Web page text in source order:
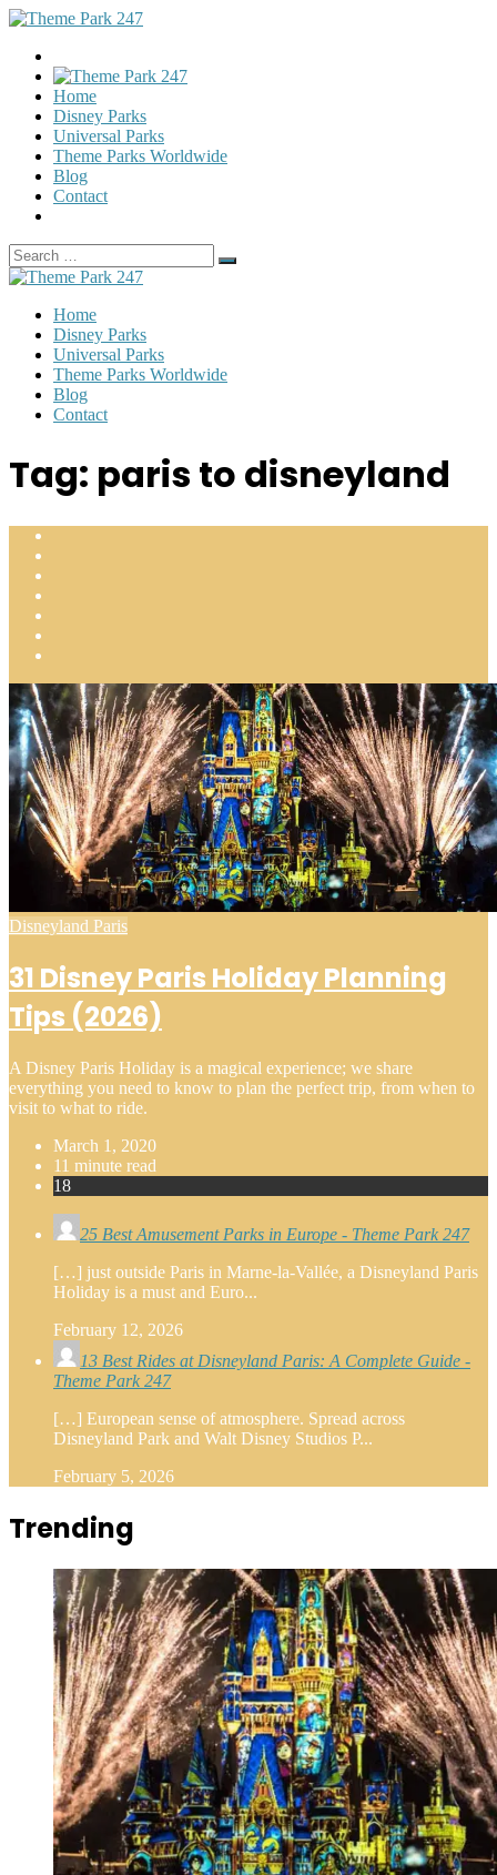
Home
Disney Parks
Universal Parks
Theme Parks Worldwide
Blog
Contact
Search
for:
Search
Home
Disney Parks
Universal Parks
Theme Parks Worldwide
Blog
Contact
Tag: paris to disneyland
Posted
Disneyland Paris
31 Disney Paris Holiday Planning
Tips (2026)
A Disney Paris Holiday is a magical experience; we share
everything you need to know to plan the perfect trip, from when to
visit to what to ride.
March 1, 2020
11 minute read
18
25 Best Amusement Parks in Europe - Theme Park 247
[…] just outside Paris in Marne-la-Vallée, a Disneyland Paris
Holiday is a must and Euro...
February 12, 2026
13 Best Rides at Disneyland Paris: A Complete Guide -
Theme Park 247
[…] European sense of atmosphere. Spread across
Disneyland Park and Walt Disney Studios P...
February 5, 2026
Trending